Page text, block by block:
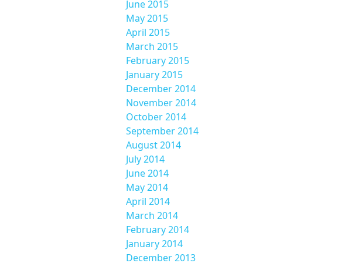
June 2015
May 2015
April 2015
March 2015
February 2015
January 2015
December 2014
November 2014
October 2014
September 2014
August 2014
July 2014
June 2014
May 2014
April 2014
March 2014
February 2014
January 2014
December 2013